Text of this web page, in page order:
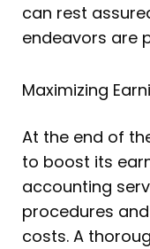
can rest
endeavors are
Maximizing
At the end of
to boost its
accounting
procedures
costs. A